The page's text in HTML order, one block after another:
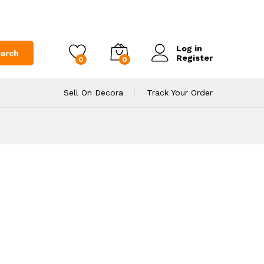
0 0
Log in
Register
Sell On Decora Track Your Order